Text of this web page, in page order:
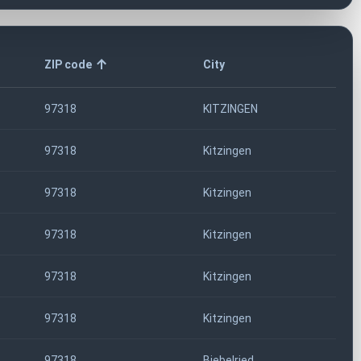
ZIP code City
97318 KITZINGEN
97318 Kitzingen
97318 Kitzingen
97318 Kitzingen
97318 Kitzingen
97318 Kitzingen